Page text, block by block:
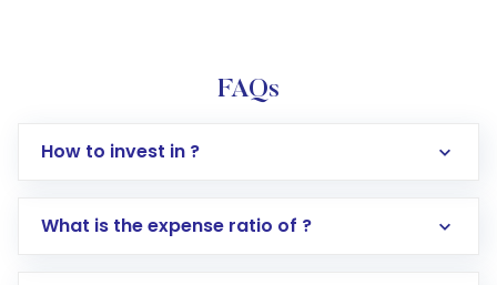
FAQs
How to invest in ?
What is the expense ratio of ?